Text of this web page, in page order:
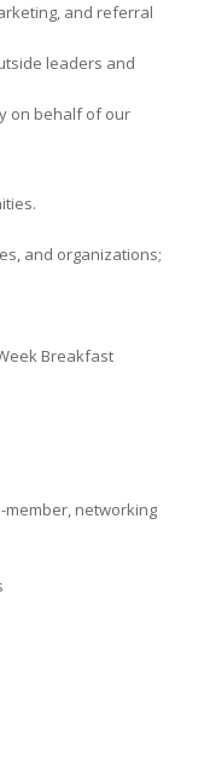
and referral
leaders and
on behalf of our
and organizations;
Breakfast
member, networking